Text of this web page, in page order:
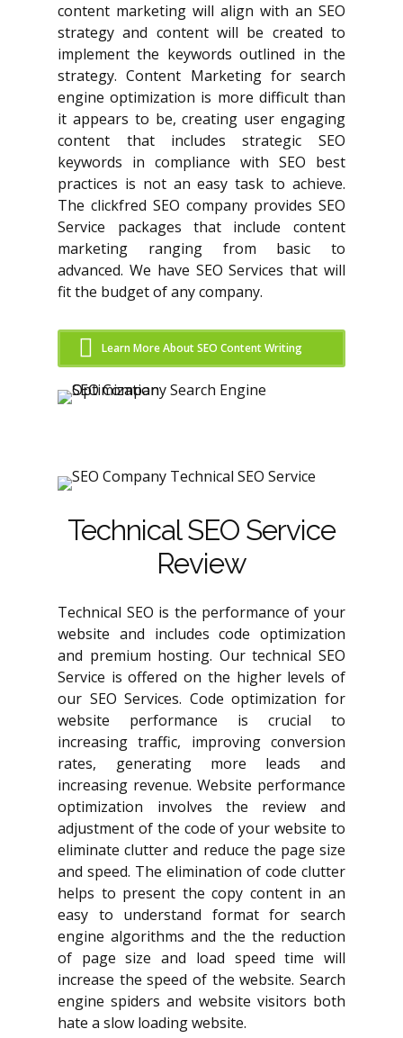
content marketing will align with an SEO
strategy and content will be created to
implement the keywords outlined in the
strategy. Content Marketing for search
engine optimization is more difficult than
it appears to be, creating user engaging
content that includes strategic SEO
keywords in compliance with SEO best
practices is not an easy task to achieve.
The clickfred SEO company provides SEO
Service packages that include content
marketing ranging from basic to
advanced. We have SEO Services that will
fit the budget of any company.
Learn More About SEO Content Writing
Technical SEO Service
Review
Technical SEO is the performance of your
website and includes code optimization
and premium hosting. Our technical SEO
Service is offered on the higher levels of
our SEO Services. Code optimization for
website performance is crucial to
increasing traffic, improving conversion
rates, generating more leads and
increasing revenue. Website performance
optimization involves the review and
adjustment of the code of your website to
eliminate clutter and reduce the page size
and speed. The elimination of code clutter
helps to present the copy content in an
easy to understand format for search
engine algorithms and the the reduction
of page size and load speed time will
increase the speed of the website. Search
engine spiders and website visitors both
hate a slow loading website.